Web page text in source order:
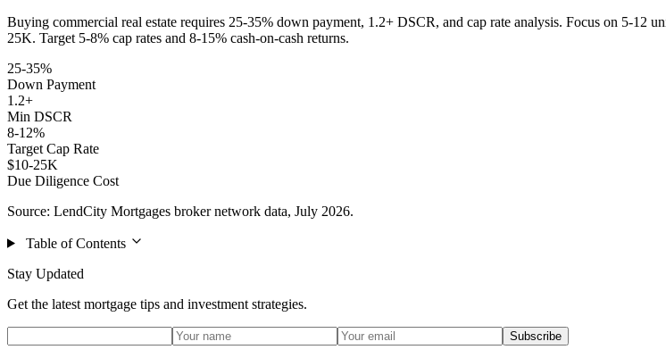
Buying commercial real estate requires 25-35% down payment, 1.2+ DSCR, and cap rate analysis. Focus on 5-12
25K. Target 5-8% cap rates and 8-15% cash-on-cash returns.
25-35%
Down Payment
1.2+
Min DSCR
8-12%
Target Cap Rate
$10-25K
Due Diligence Cost
Source: LendCity Mortgages broker network data, July 2026.
Table of Contents
Stay Updated
Get the latest mortgage tips and investment strategies.
Subscribe